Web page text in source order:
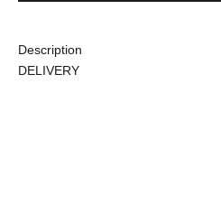
Description
DELIVERY